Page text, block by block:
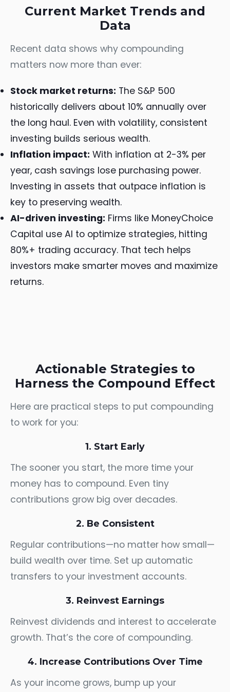
Current Market Trends and
Data
Recent data shows why compounding
matters now more than ever:
Stock market returns: The S&P 500
historically delivers about 10% annually over
the long haul. Even with volatility, consistent
investing builds serious wealth.
Inflation impact: With inflation at 2-3% per
year, cash savings lose purchasing power.
Investing in assets that outpace inflation is
key to preserving wealth.
AI-driven investing: Firms like MoneyChoice
Capital use AI to optimize strategies, hitting
80%+ trading accuracy. That tech helps
investors make smarter moves and maximize
returns.
Actionable Strategies to
Harness the Compound Effect
Here are practical steps to put compounding
to work for you:
1. Start Early
The sooner you start, the more time your
money has to compound. Even tiny
contributions grow big over decades.
2. Be Consistent
Regular contributions—no matter how small—
build wealth over time. Set up automatic
transfers to your investment accounts.
3. Reinvest Earnings
Reinvest dividends and interest to accelerate
growth. That’s the core of compounding.
4. Increase Contributions Over Time
As your income grows, bump up your